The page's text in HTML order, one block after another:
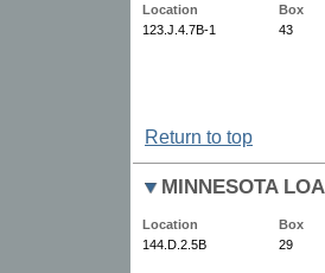
Location
Box
123.J.4.7B-1
43
Return to top
MINNESOTA
Location
Box
144.D.2.5B
29